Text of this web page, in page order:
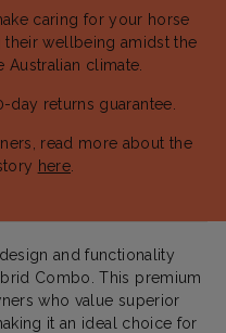
caring for your horse
wellbeing amidst the
climate.
returns guarantee.
read more about the
here
and functionality
Combo. This premium
who value superior
it an ideal choice for